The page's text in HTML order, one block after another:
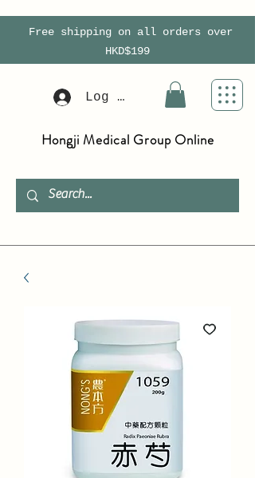
Free shipping on all orders over
HKD$199
Log In
Hongji Medical Group Online